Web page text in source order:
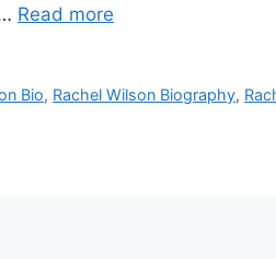
Read more
Bio, Rachel Wilson Biography,